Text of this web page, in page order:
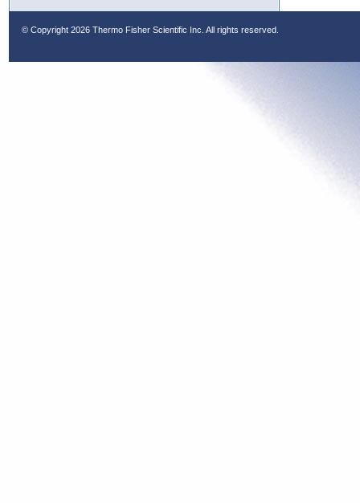
© Copyright 2026 Thermo Fisher Scientific Inc. All rights reserved.